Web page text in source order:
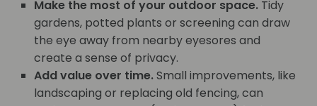
Make the most of your outdoor space. Tidy
gardens, potted plants or screening can draw
the eye away from nearby eyesores and
create a sense of privacy.
Add value over time.Small improvements, like
landscaping or replacing old fencing, can